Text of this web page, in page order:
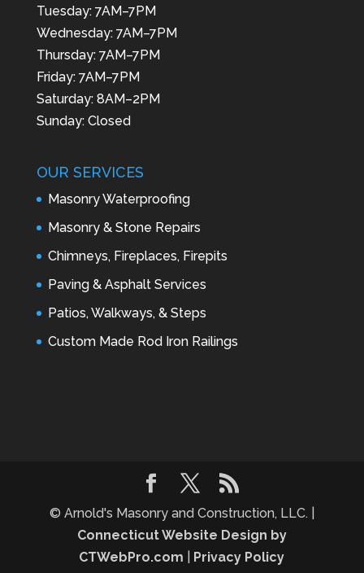
Tuesday: 7AM–7PM
Wednesday: 7AM–7PM
Thursday: 7AM–7PM
Friday: 7AM–7PM
Saturday: 8AM–2PM
Sunday: Closed
OUR SERVICES
Masonry Waterproofing
Masonry & Stone Repairs
Chimneys, Fireplaces, Firepits
Paving & Asphalt Services
Patios, Walkways, & Steps
Custom Made Rod Iron Railings
© Arnold's Masonry and Construction, LLC. |
Connecticut Website Design by
CTWebPro.com
Privacy Policy